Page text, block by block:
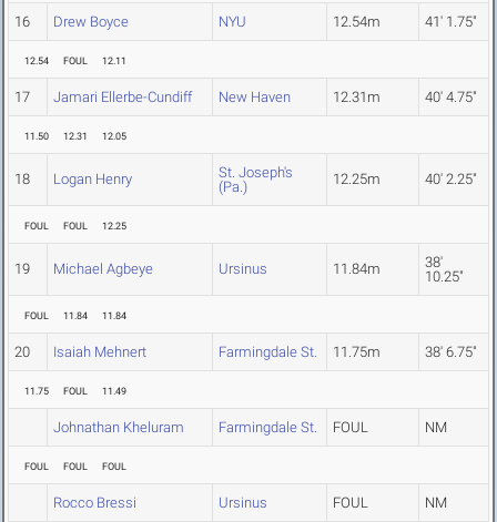
16 Drew Boyce NYU 12.54m 41' 1.75"
12.54 FOUL 12.11
17 Jamari Ellerbe-Cundiff New Haven 12.31m 40' 4.75"
11.50 12.31 12.05
18 Logan Henry
St. Joseph's
(Pa.)
12.25m 40' 2.25"
FOUL FOUL 12.25
19 Michael Agbeye Ursinus 11.84m
38'
10.25"
FOUL 11.84 11.84
20 Isaiah Mehnert Farmingdale St. 11.75m 38' 6.75"
11.75 FOUL 11.49
Johnathan Kheluram Farmingdale St. FOUL NM
FOUL FOUL FOUL
Rocco Bressi Ursinus FOUL NM